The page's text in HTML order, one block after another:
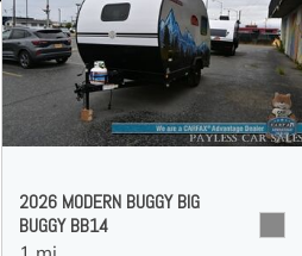
2026 MODERN BUGGY BIG
BUGGY BB14